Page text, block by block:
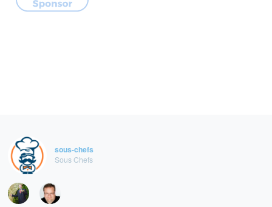
sous-chefs
Sous Chefs